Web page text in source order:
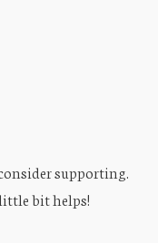
supporting.
bit helps!